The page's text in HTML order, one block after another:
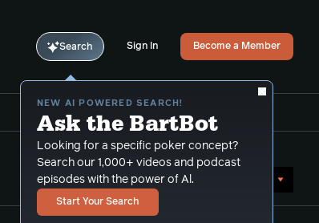
Search
NEW AI POWERED SEARCH!
Ask the BartBot
Looking for a specific poker concept?
Search our 1,000+ videos and podcast
episodes with the power of Al.
Start Your Search
Sign In Become a Member
Sort by Date (oldest first)